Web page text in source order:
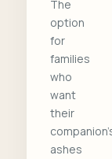
The
option
for
families
who
want
their
ashes